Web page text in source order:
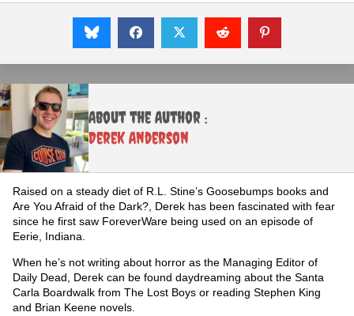
About the Author :
Derek Anderson
Raised on a steady diet of R.L. Stine’s Goosebumps books and
Are You Afraid of the Dark?, Derek has been fascinated with fear
since he first saw ForeverWare being used on an episode of
Eerie, Indiana.
When he’s not writing about horror as the Managing Editor of
Daily Dead, Derek can be found daydreaming about the Santa
Carla Boardwalk from The Lost Boys or reading Stephen King
and Brian Keene novels.